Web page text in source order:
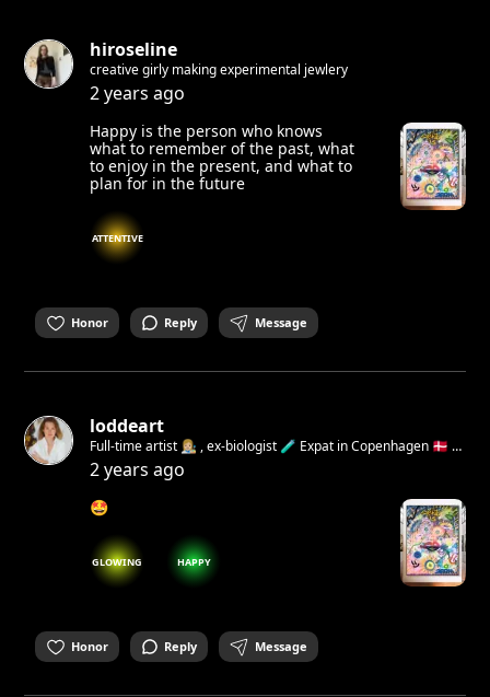
hiroseline
creative girly making experimental jewlery
2 years ago
Happy is the person who knows
what to remember of the past, what
to enjoy in the present, and what to
plan for in the future
ATTENTIVE
Honor Reply Message
loddeart
Full-time artist 👩🏼‍🎨 , ex-biologist 🧪 Expat in Copenhagen 🇩🇰 I
believe deeply that art can help build a kinder, more
2 years ago
🤩
GLOWING HAPPY
Honor Reply Message